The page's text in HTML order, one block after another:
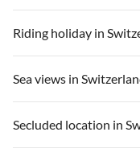
Riding holiday in
Sea views in
Secluded location in